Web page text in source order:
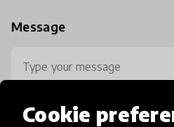
Cookie
Message